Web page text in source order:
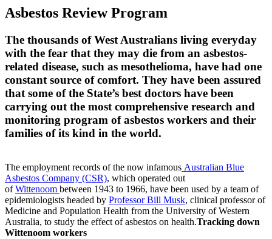
Asbestos Review Program
The thousands of West Australians living everyday
with the fear that they may die from an asbestos-
related disease, such as mesothelioma, have had one
constant source of comfort. They have been assured
that some of the State’s best doctors have been
carrying out the most comprehensive research and
monitoring program of asbestos workers and their
families of its kind in the world.
The employment records of the now infamous Australian Blue
Asbestos Company (CSR), which operated out
ofWittenoom between 1943 to 1966, have been used by a team of
epidemiologists headed by Professor Bill Musk, clinical professor of
Medicine and Population Health from the University of Western
Australia, to study the effect of asbestos on health.Tracking down
Wittenoom workers